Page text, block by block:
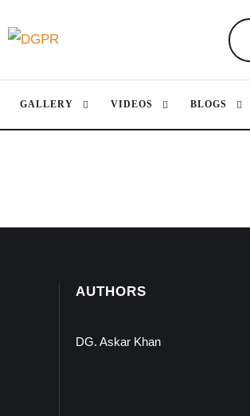
GALLERY VIDEOS BLOGS
AUTHORS
DG. Askar Khan